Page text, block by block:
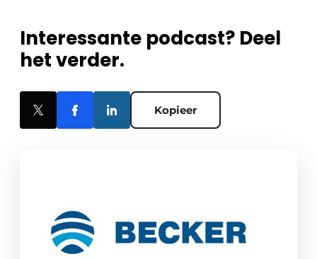
Interessante podcast? Deel
het verder.
Kopieer